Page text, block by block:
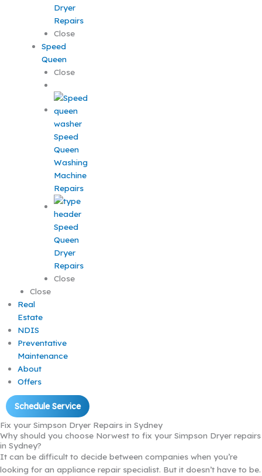
Dryer
Repairs
Close
Speed
Queen
Close
Speed
Queen
Washing
Machine
Repairs
Speed
Queen
Dryer
Repairs
Close
Close
Real
Estate
NDIS
Preventative
Maintenance
About
Offers
Schedule Service
Fix your Simpson Dryer Repairs in Sydney
Why should you choose Norwest to fix your Simpson Dryer repairs
in Sydney?
It can be difficult to decide between companies when you’re
looking for an appliance repair specialist. But it doesn’t have to be.